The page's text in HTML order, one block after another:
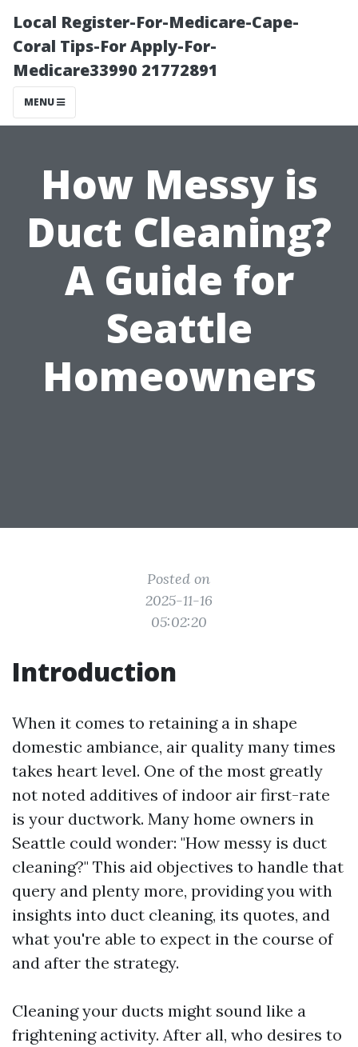
Local Register-For-Medicare-Cape-
Coral Tips-For Apply-For-
Medicare33990 21772891
MENU
How Messy is
Duct Cleaning?
A Guide for
Seattle
Homeowners
Posted on
2025-11-16
05:02:20
Introduction
When it comes to retaining a in shape
domestic ambiance, air quality many times
takes heart level. One of the most greatly
not noted additives of indoor air first-rate
is your ductwork. Many home owners in
Seattle could wonder: "How messy is duct
cleaning?" This aid objectives to handle that
query and plenty more, providing you with
insights into duct cleaning, its quotes, and
what you're able to expect in the course of
and after the strategy.
Cleaning your ducts might sound like a
frightening activity. After all, who desires to